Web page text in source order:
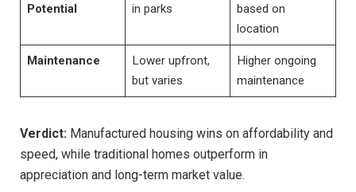
Potential
in parks
based on
location
Maintenance
Lower upfront,
but varies
Higher ongoing
maintenance
Verdict: Manufactured housing wins on affordability and
speed, while traditional homes outperform in
appreciation and long-term market value.